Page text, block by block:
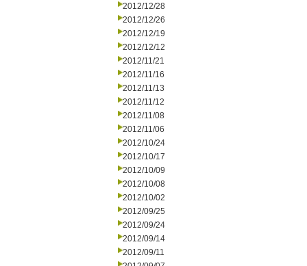
2012/12/28
2012/12/26
2012/12/19
2012/12/12
2012/11/21
2012/11/16
2012/11/13
2012/11/12
2012/11/08
2012/11/06
2012/10/24
2012/10/17
2012/10/09
2012/10/08
2012/10/02
2012/09/25
2012/09/24
2012/09/14
2012/09/11